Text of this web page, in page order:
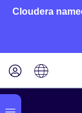
Cloudera